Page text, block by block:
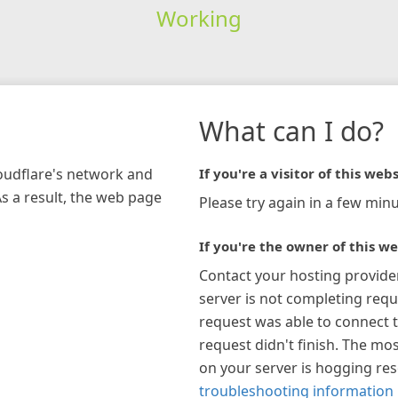
Working
network and
a result, the web page
What can I do?
If you're a visitor of this
Please try again in a few
If you're the owner of this
Contact your hosting
server is not completing
request was able to connect
request didn't finish. The
on your server is hogging
troubleshooting information